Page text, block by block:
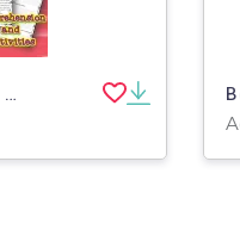
Valentine's Day Lapbook with Reading Comprehension Activities